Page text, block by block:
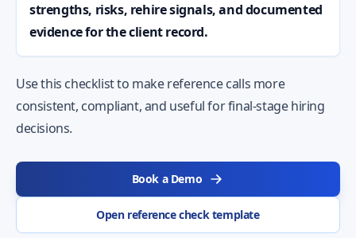
strengths, risks, rehire signals, and documented
evidence for the client record.
Use this checklist to make reference calls more
consistent, compliant, and useful for final-stage hiring
decisions.
Book a Demo
Open reference check template